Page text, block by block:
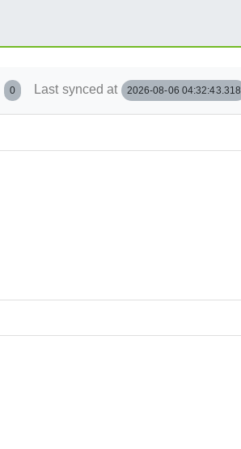
0 Last synced at 2026-08-06 04:32:43.318